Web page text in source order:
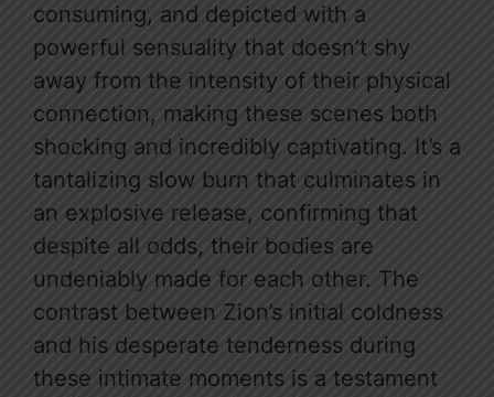
consuming, and depicted with a
powerful sensuality that doesn’t shy
away from the intensity of their physical
connection, making these scenes both
shocking and incredibly captivating. It’s a
tantalizing slow burn that culminates in
an explosive release, confirming that
despite all odds, their bodies are
undeniably made for each other. The
contrast between Zion’s initial coldness
and his desperate tenderness during
these intimate moments is a testament